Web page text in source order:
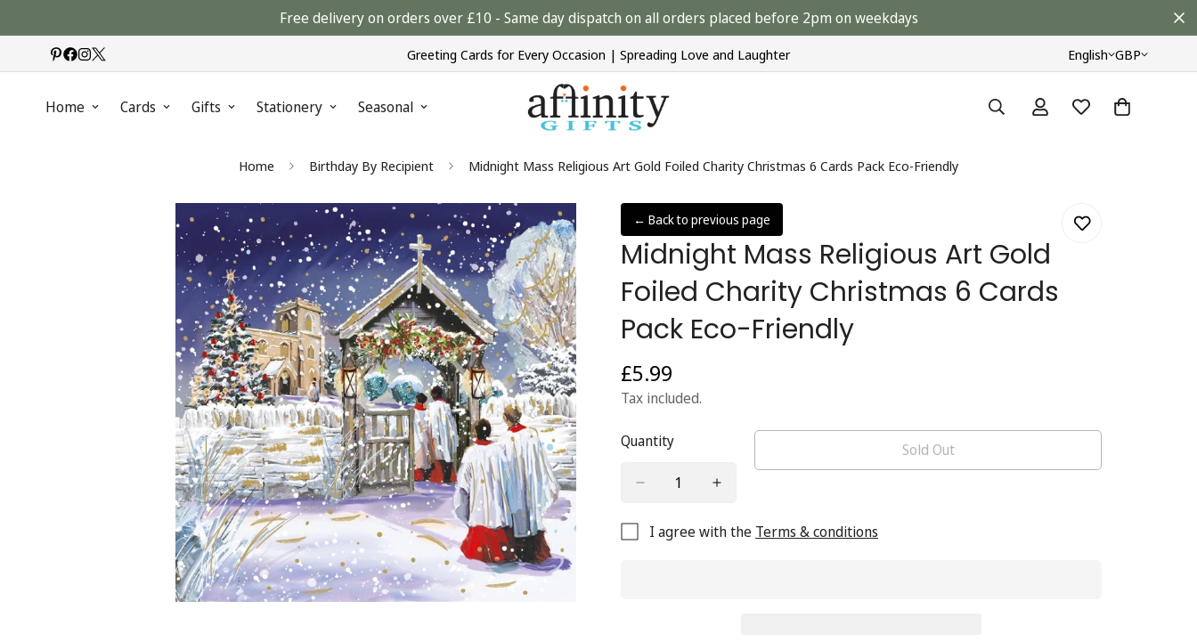
Free delivery on orders over £10 - Same day dispatch on all orders placed before 2pm on weekdays
Greeting Cards for Every Occasion | Spreading Love and Laughter English GBP
Home Cards Gifts Stationery Seasonal
Home Birthday By Recipient Midnight Mass Religious Art Gold Foiled Charity Christmas 6 Cards Pack Eco-Friendly
← Back to previous page
Midnight Mass Religious Art Gold
Foiled Charity Christmas 6 Cards
Pack Eco-Friendly
Regular
price
£5.99
Tax included.
Quantity Sold Out
I agree with the Terms & conditions